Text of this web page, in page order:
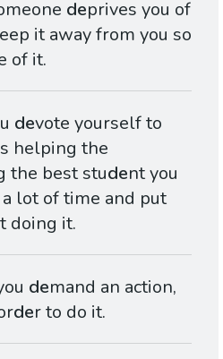
deprives you of
it away from you so
of it.
devote yourself to
helping the
the best student you
lot of time and put
doing it.
demand an action,
der to do it.